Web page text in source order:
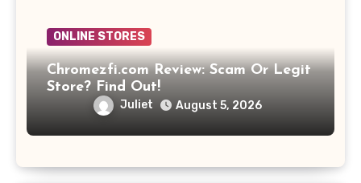
ONLINE STORES
Chromezfi.com Review: Scam Or Legit
Store? Find Out!
Juliet August 5, 2026